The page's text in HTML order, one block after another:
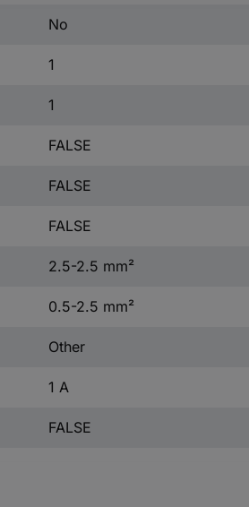
No
1
1
FALSE
FALSE
FALSE
2.5-2.5 mm²
0.5-2.5 mm²
Other
1 A
FALSE